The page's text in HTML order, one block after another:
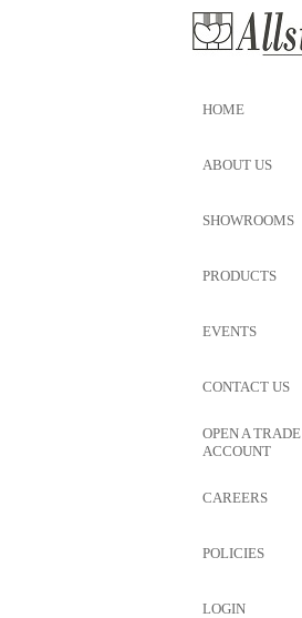
HOME
ABOUT US
SHOWROOMS
PRODUCTS
EVENTS
CONTACT US
OPEN A TRADE
ACCOUNT
CAREERS
POLICIES
LOGIN